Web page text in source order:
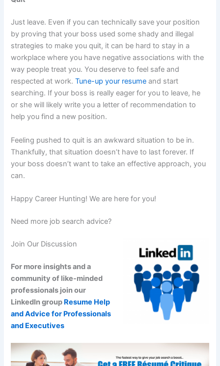
Just leave. Even if you can technically save your position
by proving that your boss used some shady and illegal
strategies to make you quit, it can be hard to stay in a
workplace where you have negative associations with the
way people treat you. You deserve to feel safe and
respected at work.Tune-up your resume and start
searching. If your boss is really eager for you to leave, he
or she will likely write you a letter of recommendation to
help you find a new position.
Feeling pushed to quit is an awkward situation to be in.
Thankfully, that situation doesn’t have to last forever. If
your boss doesn’t want to take an effective approach, you
can.
Happy Career Hunting! We are here for you!
Need more job search advice?
Join Our Discussion
For more insights and a
community of like-minded
professionals join our
LinkedIn group Resume Help
and Advice for Professionals
and Executives